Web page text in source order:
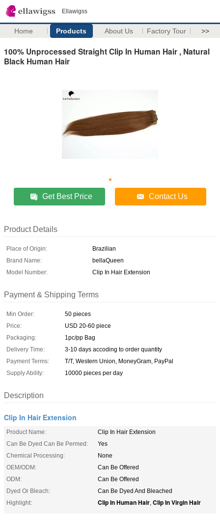
Ellawigss
Home Products About Us Factory Tour >>
100% Unprocessed Straight Clip In Human Hair , Natural
Black Human Hair
Get Best Price Contact Us
Product Details
Place of Origin:
Brazilian
Brand Name:
bellaQueen
Model Number:
Clip In Hair Extension
Payment & Shipping Terms
Min Order:
50 pieces
Price:
USD 20-60 piece
Packaging:
1pc/pp Bag
Delivery Time:
3-10 days accoding to order quantity
Payment Terms:
T/T, Western Union, MoneyGram, PayPal
Supply Ability:
10000 pieces per day
Description
Clip In Hair Extension
Product Name:
Clip In Hair Extension
Can Be Dyed Can Be Permed:
Yes
Chemical Processing:
None
OEM/ODM:
Can Be Offered
ODM:
Can Be Offered
Dyed Or Bleach:
Can Be Dyed And Bleached
Highlight:
Clip In Human Hair, Clip In Virgin Hair